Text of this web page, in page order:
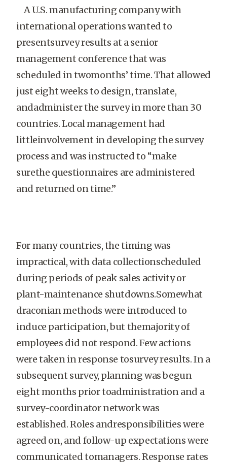
A U.S. manufacturing company with
international operations wanted to
presentsurvey results at a senior
management conference that was
scheduled in twomonths’ time. That allowed
just eight weeks to design, translate,
andadminister the survey in more than 30
countries. Local management had
littleinvolvement in developing the survey
process and was instructed to “make
surethe questionnaires are administered
and returned on time.”
For many countries, the timing was
impractical, with data collectionscheduled
during periods of peak sales activity or
plant-maintenance shutdowns.Somewhat
draconian methods were introduced to
induce participation, but themajority of
employees did not respond. Few actions
were taken in response tosurvey results. In a
subsequent survey, planning was begun
eight months prior toadministration and a
survey-coordinator network was
established. Roles andresponsibilities were
agreed on, and follow-up expectations were
communicated tomanagers. Response rates